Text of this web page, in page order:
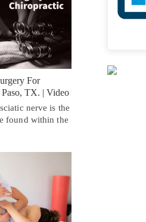
For
TX. | Video
nerve is the
found within the